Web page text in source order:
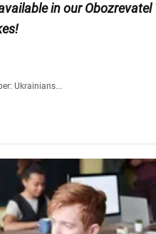
in our Obozrevatel
Ukrainians...